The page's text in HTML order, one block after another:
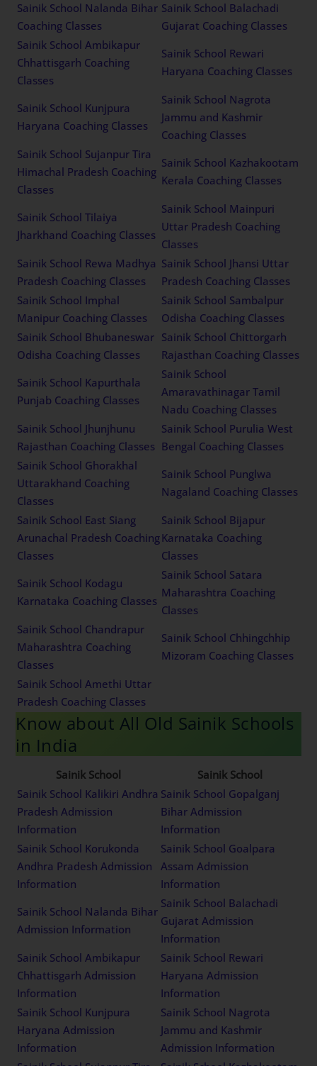
Sainik School Nalanda Bihar
Coaching Classes
Sainik School Balachadi
Gujarat Coaching Classes
Sainik School Ambikapur
Chhattisgarh Coaching
Classes
Sainik School Rewari
Haryana Coaching Classes
Sainik School Kunjpura
Haryana Coaching Classes
Sainik School Nagrota
Jammu and Kashmir
Coaching Classes
Sainik School Sujanpur Tira
Himachal Pradesh Coaching
Classes
Sainik School Kazhakootam
Kerala Coaching Classes
Sainik School Tilaiya
Jharkhand Coaching Classes
Sainik School Mainpuri
Uttar Pradesh Coaching
Classes
Sainik School Rewa Madhya
Pradesh Coaching Classes
Sainik School Jhansi Uttar
Pradesh Coaching Classes
Sainik School Imphal
Manipur Coaching Classes
Sainik School Sambalpur
Odisha Coaching Classes
Sainik School Bhubaneswar
Odisha Coaching Classes
Sainik School Chittorgarh
Rajasthan Coaching Classes
Sainik School Kapurthala
Punjab Coaching Classes
Sainik School
Amaravathinagar Tamil
Nadu Coaching Classes
Sainik School Jhunjhunu
Rajasthan Coaching Classes
Sainik School Purulia West
Bengal Coaching Classes
Sainik School Ghorakhal
Uttarakhand Coaching
Classes
Sainik School Punglwa
Nagaland Coaching Classes
Sainik School East Siang
Arunachal Pradesh Coaching
Classes
Sainik School Bijapur
Karnataka Coaching
Classes
Sainik School Kodagu
Karnataka Coaching Classes
Sainik School Satara
Maharashtra Coaching
Classes
Sainik School Chandrapur
Maharashtra Coaching
Classes
Sainik School Chhingchhip
Mizoram Coaching Classes
Sainik School Amethi Uttar
Pradesh Coaching Classes
Know about All Old Sainik Schools
in India
Sainik School
Sainik School
Sainik School Kalikiri Andhra
Pradesh Admission
Information
Sainik School Gopalganj
Bihar Admission
Information
Sainik School Korukonda
Andhra Pradesh Admission
Information
Sainik School Goalpara
Assam Admission
Information
Sainik School Nalanda Bihar
Admission Information
Sainik School Balachadi
Gujarat Admission
Information
Sainik School Ambikapur
Chhattisgarh Admission
Information
Sainik School Rewari
Haryana Admission
Information
Sainik School Kunjpura
Haryana Admission
Information
Sainik School Nagrota
Jammu and Kashmir
Admission Information